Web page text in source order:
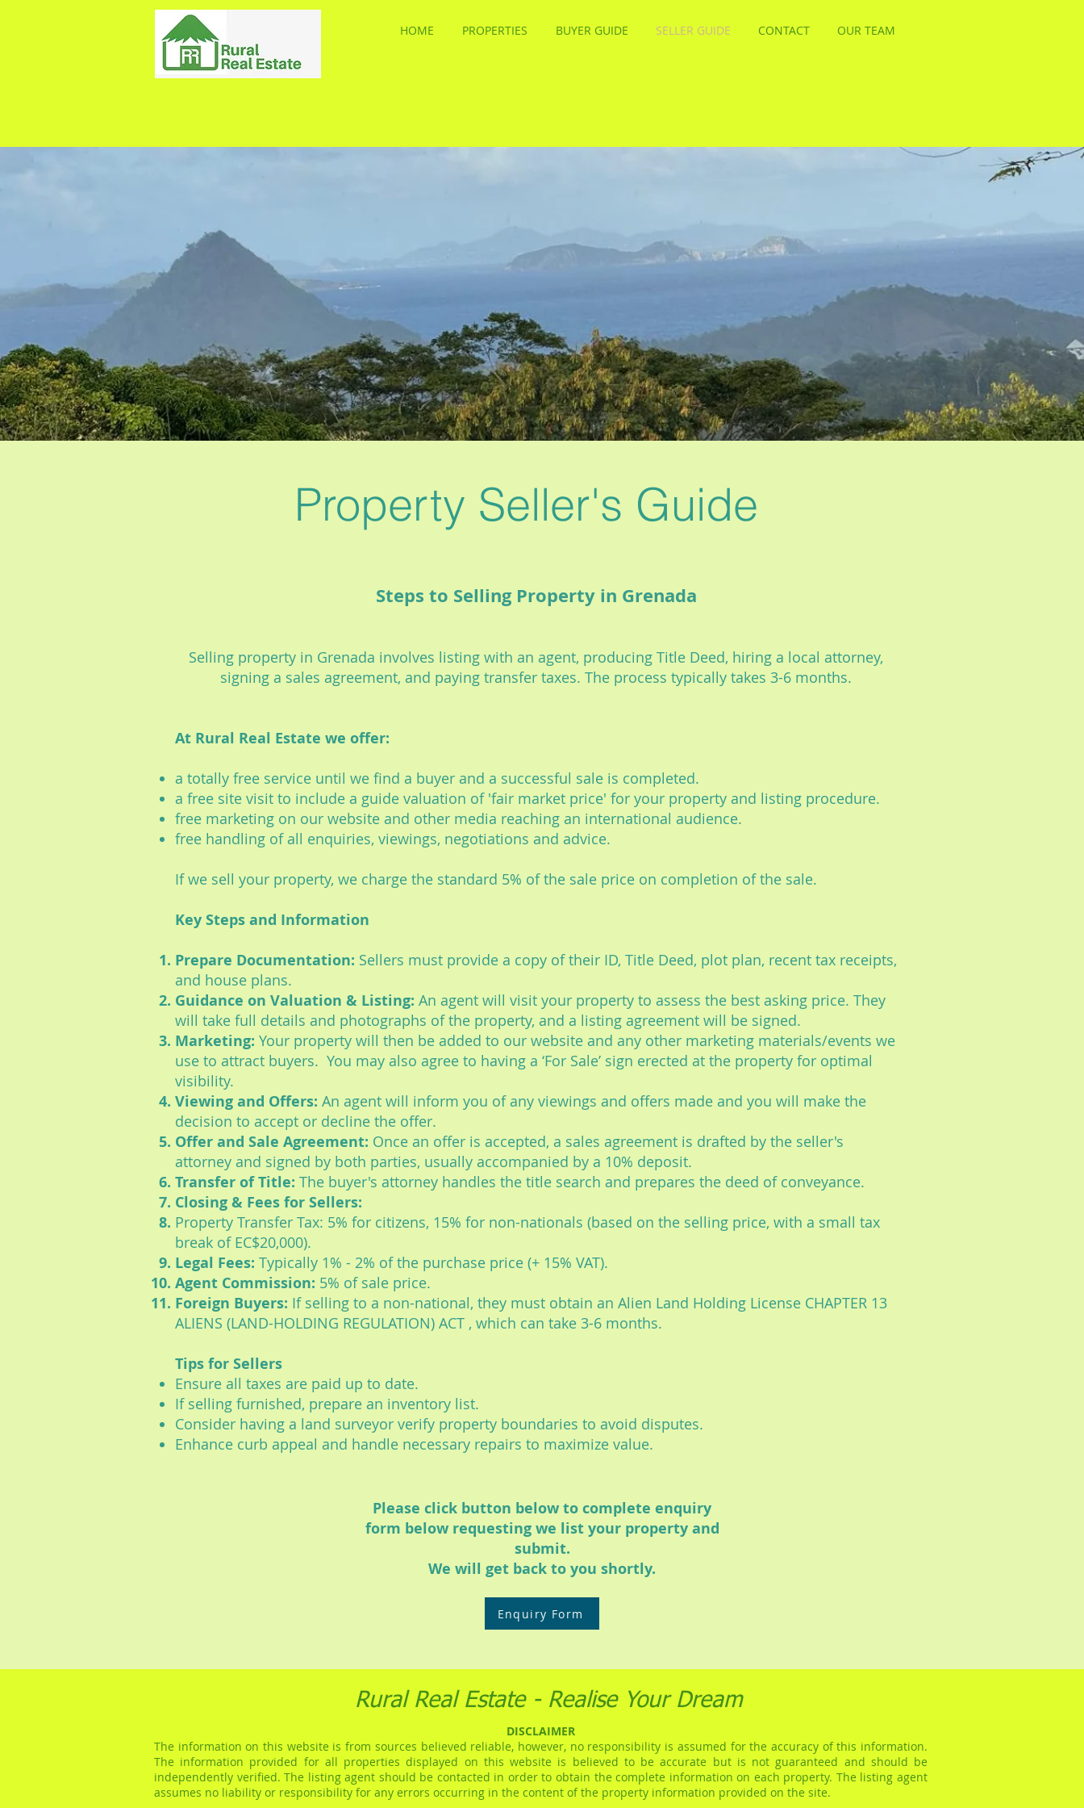
HOME PROPERTIES BUYER GUIDE SELLER GUIDE CONTACT OUR TEAM
Property Seller's Guide
Steps to Selling Property in Grenada
Selling property in Grenada involves listing with an agent, producing Title Deed, hiring a local attorney,
signing a sales agreement, and paying transfer taxes. The process typically takes 3-6 months.
At Rural Real Estate we offer:
a totally free service until we find a buyer and a successful sale is completed.
a free site visit to include a guide valuation of 'fair market price' for your property and listing procedure.
free marketing on our website and other media reaching an international audience.
free handling of all enquiries, viewings, negotiations and advice.
If we sell your property, we charge the standard 5% of the sale price on completion of the sale.
Key Steps and Information
Prepare Documentation: Sellers must provide a copy of their ID, Title Deed, plot plan, recent tax receipts,
and house plans.
Guidance on Valuation & Listing: An agent will visit your property to assess the best asking price. They
will take full details and photographs of the property, and a listing agreement will be signed.
Marketing: Your property will then be added to our website and any other marketing materials/events we
use to attract buyers. You may also agree to having a ‘For Sale’ sign erected at the property for optimal
visibility.
Viewing and Offers: An agent will inform you of any viewings and offers made and you will make the
decision to accept or decline the offer.
Offer and Sale Agreement: Once an offer is accepted, a sales agreement is drafted by the seller's
attorney and signed by both parties, usually accompanied by a 10% deposit.
Transfer of Title: The buyer's attorney handles the title search and prepares the deed of conveyance.
Closing & Fees for Sellers:
Property Transfer Tax: 5% for citizens, 15% for non-nationals (based on the selling price, with a small tax
break of EC$20,000).
Legal Fees: Typically 1% - 2% of the purchase price (+ 15% VAT).
Agent Commission: 5% of sale price.
Foreign Buyers: If selling to a non-national, they must obtain an Alien Land Holding License CHAPTER 13
ALIENS (LAND-HOLDING REGULATION) ACT , which can take 3-6 months.
Tips for Sellers
Ensure all taxes are paid up to date.
If selling furnished, prepare an inventory list.
Consider having a land surveyor verify property boundaries to avoid disputes.
Enhance curb appeal and handle necessary repairs to maximize value.
Please click button below to complete enquiry
form below requesting we list your property and
submit.
We will get back to you shortly.
Enquiry Form
Rural Real Estate - Realise Your Dream
DISCLAIMER
The information on this website is from sources believed reliable, however, no responsibility is assumed for the accuracy of this information.
The information provided for all properties displayed on this website is believed to be accurate but is not guaranteed and should be
independently verified. The listing agent should be contacted in order to obtain the complete information on each property. The listing agent
assumes no liability or responsibility for any errors occurring in the content of the property information provided on the site.